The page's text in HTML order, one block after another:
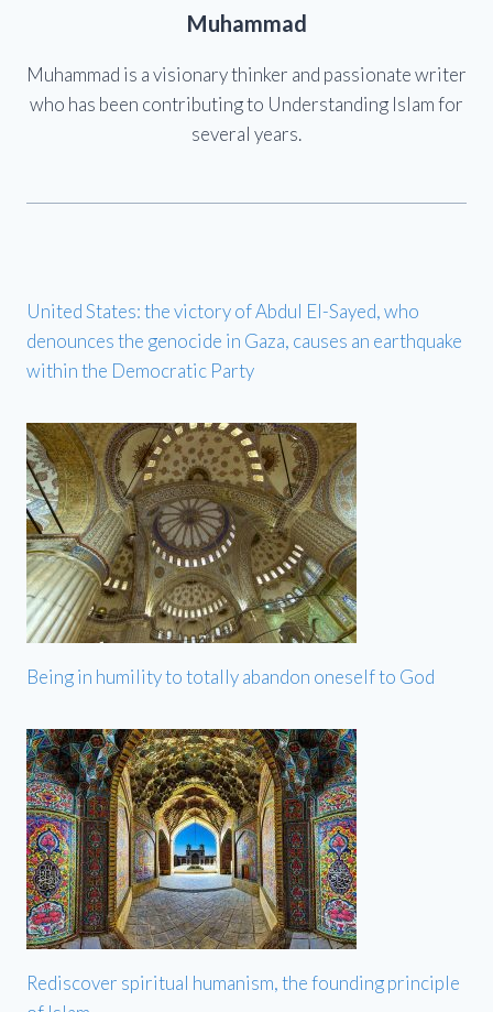
Muhammad
Muhammad is a visionary thinker and passionate writer
who has been contributing to Understanding Islam for
several years.
United States: the victory of Abdul El-Sayed, who
denounces the genocide in Gaza, causes an earthquake
within the Democratic Party
Being in humility to totally abandon oneself to God
Rediscover spiritual humanism, the founding principle